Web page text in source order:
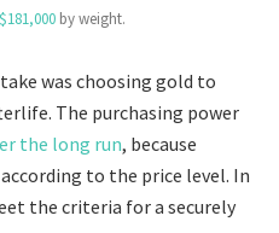
$181,000by weight.
was choosing gold to
The purchasing power
the long run, because
to the price level. In
the criteria for a securely